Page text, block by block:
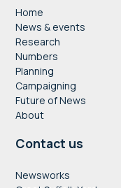
Home
News & events
Research
Numbers
Planning
Campaigning
Future of News
About
Contact us
Newsworks